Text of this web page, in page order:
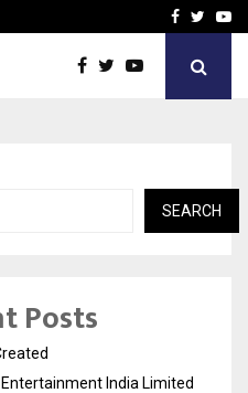
THE CHRONICLEFacebook
SEARCH
Posts
India Limited